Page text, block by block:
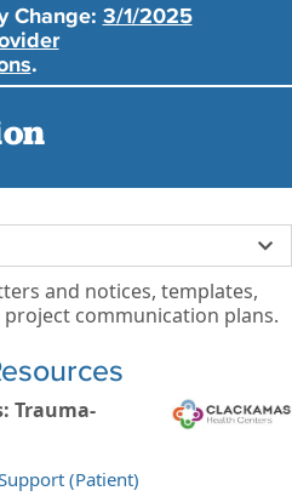
Change: 3/1/2025
.
and notices, templates,
communication plans.
Trauma-
(Patient)